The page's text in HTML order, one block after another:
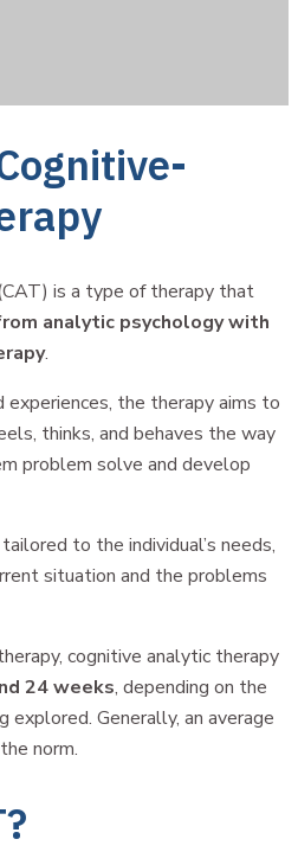
is a type of therapy that
analytic psychology with
.
the therapy aims to
thinks, and behaves the way
problem solve and develop
to the individual’s needs,
situation and the problems
cognitive analytic therapy
24 weeks, depending on the
Generally, an average
norm.